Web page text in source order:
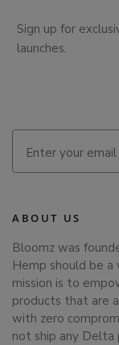
Sign up for
launches.
ABOUT US
Bloomz was
Hemp should be
mission is to
products that are
with zero
not ship any Delta